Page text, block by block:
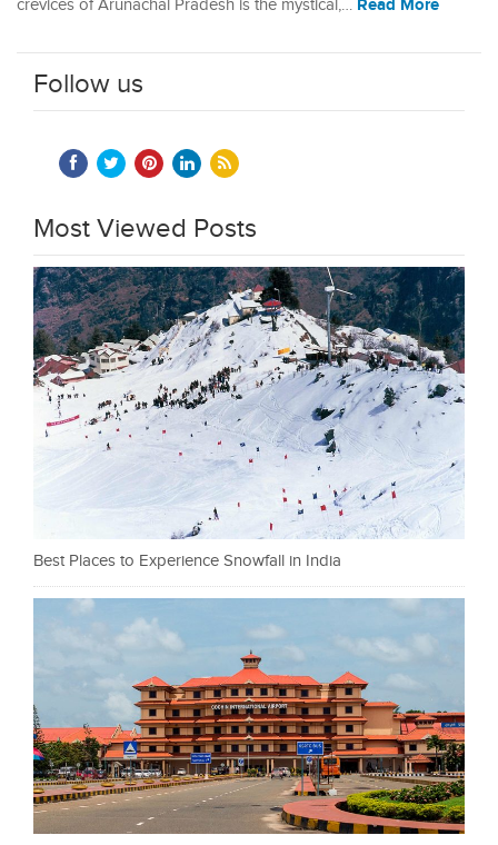
crevices of Arunachal Pradesh is the mystical,… Read More
Follow us
Most Viewed Posts
Best Places to Experience Snowfall in India